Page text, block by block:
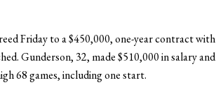
Friday to a $450,000, one-year contract with
Gunderson, 32, made $510,000 in salary and
68 games, including one start.